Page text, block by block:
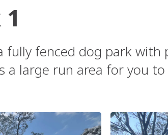
fully fenced dog park
a large run area for you